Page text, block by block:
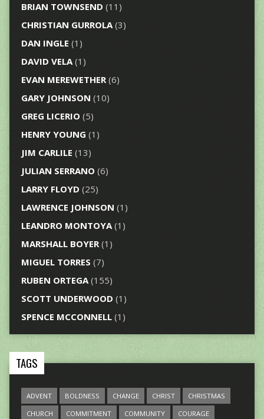
BRIAN TOWNSEND (11)
CHRISTIAN GURROLA(3)
DAN INGLE (1)
DAVID VELA(1)
EVAN MEREWETHER(6)
GARY JOHNSON (10)
GREG LICERIO (5)
HENRY YOUNG (1)
JIM CARLILE (13)
JULIAN SERRANO (6)
LARRY FLOYD (25)
LAWRENCE JOHNSON (1)
LEANDRO MONTOYA(1)
MARSHALL BOYER(1)
MIGUEL TORRES (7)
RUBEN ORTEGA(155)
SCOTT UNDERWOOD (1)
SPENCE MCCONNELL(1)
TAGS
ADVENT BOLDNESS CHANGE CHRIST
CHRISTMAS
CHURCH
COMMITMENT COMMUNITY
COURAGE